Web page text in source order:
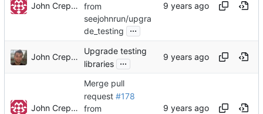
John Crepezzi
from
seejohnrun/upgra
de_testing
...
John Crepezzi
Upgrade testing
libraries ...
John Crepezzi
Merge pull
request #178
from